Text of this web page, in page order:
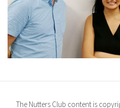
The Nutters Club content is